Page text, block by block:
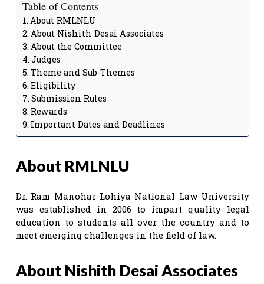
Table of Contents
About RMLNLU
About Nishith Desai Associates
About the Committee
Judges
Theme and Sub-Themes
Eligibility
Submission Rules
Rewards
Important Dates and Deadlines
About RMLNLU
Dr. Ram Manohar Lohiya National Law University
was established in 2006 to impart quality legal
education to students all over the country and to
meet emerging challenges in the field of law.
About Nishith Desai Associates